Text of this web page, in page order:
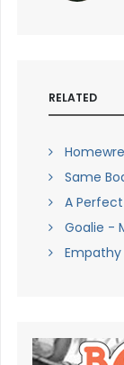
RELATED
Same
A
Goalie -
Empathy